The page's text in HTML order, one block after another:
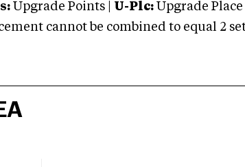
Upgrade Points | U-Plc: Upgrade Place |
cannot be combined to equal 2